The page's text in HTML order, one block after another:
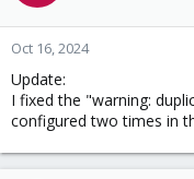
Oct 16, 2024
Update:
I fixed the "warning:
configured two times in